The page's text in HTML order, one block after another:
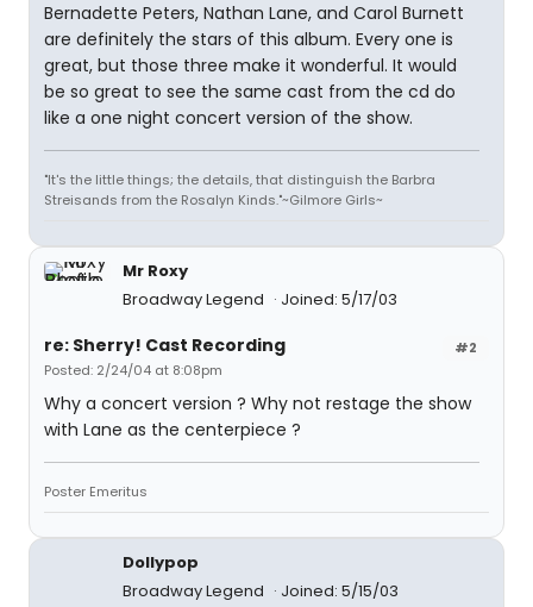
Bernadette Peters, Nathan Lane, and Carol Burnett
are definitely the stars of this album. Every one is
great, but those three make it wonderful. It would
be so great to see the same cast from the cd do
like a one night concert version of the show.
"It's the little things; the details, that distinguish the Barbra
Streisands from the Rosalyn Kinds."~Gilmore Girls~
Mr Roxy
Broadway Legend
Joined: 5/17/03
#2
re: Sherry! Cast Recording
Posted: 2/24/04 at 8:08pm
Why a concert version ? Why not restage the show
with Lane as the centerpiece ?
Poster Emeritus
Dollypop
Broadway Legend
Joined: 5/15/03